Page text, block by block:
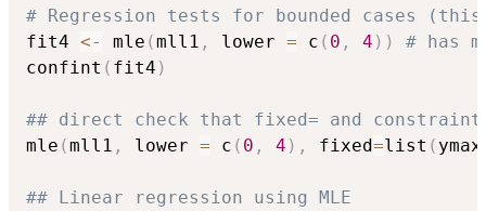
# Regression tests for bounded cases
fit4 <- mle (mll1 , lower = c ( 0 , 4 ) )
# has
confint ( fit4 )
## direct check that fixed= and
mle (mll1 , lower = c ( 0 , 4 ) , fixed=list ( ymax
## Linear regression using MLE